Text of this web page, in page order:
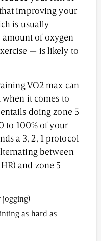
improving your
is usually
of oxygen
— is likely to
VO2 max can
when it comes to
doing zone 5
to 100% of your
a 3, 2, 1 protocol
between
and zone 5
jogging)
as hard as